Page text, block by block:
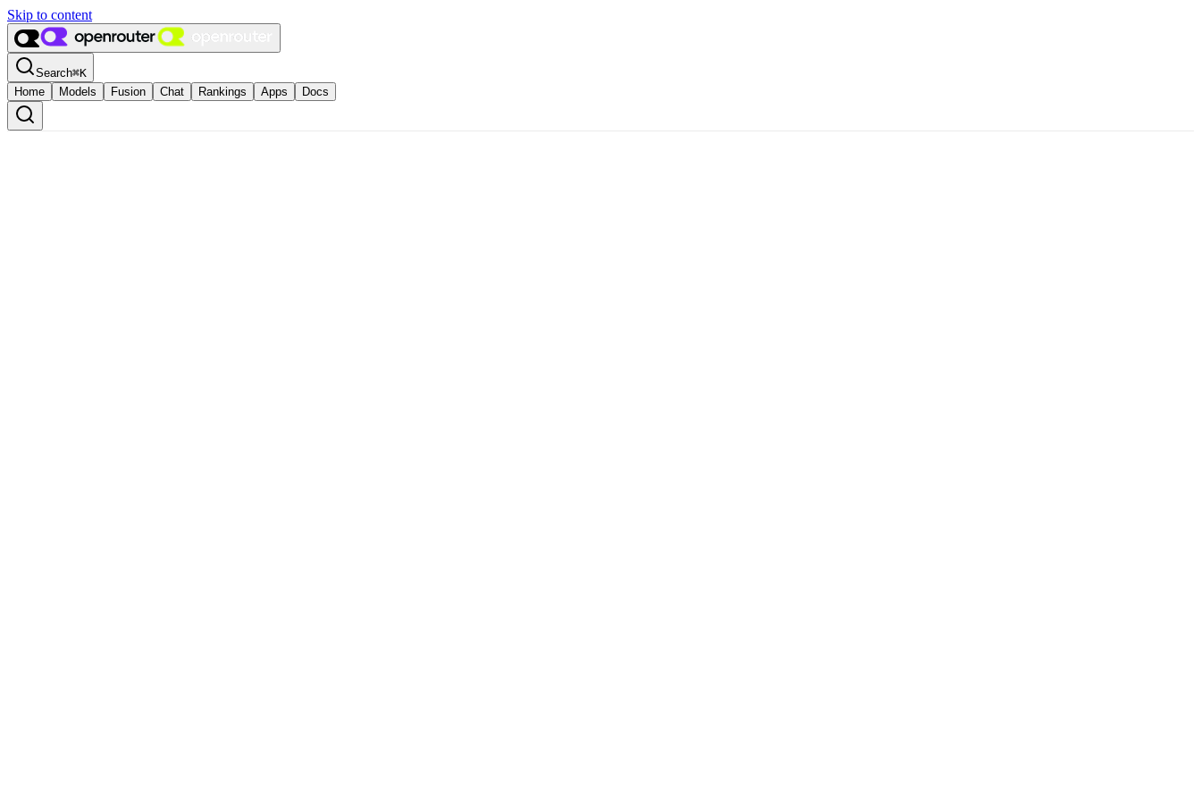
Skip to content
Search⌘K
Home
Models Fusion Chat Rankings Apps Docs